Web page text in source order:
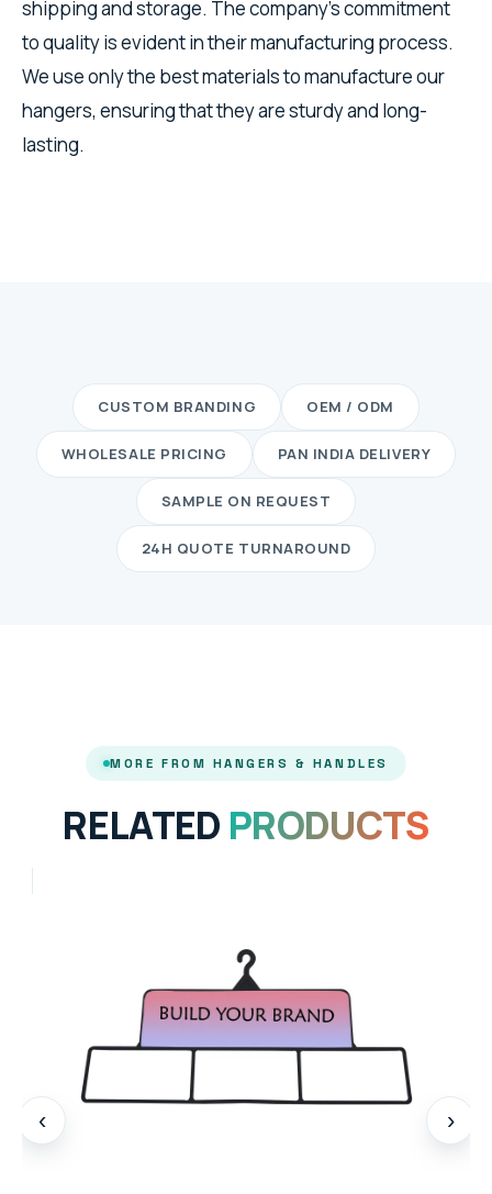
shipping and storage. The company's commitment
to quality is evident in their manufacturing process.
We use only the best materials to manufacture our
hangers, ensuring that they are sturdy and long-
lasting.
CUSTOM BRANDING OEM / ODM
WHOLESALE PRICING PAN INDIA DELIVERY
SAMPLE ON REQUEST
24H QUOTE TURNAROUND
MORE FROM HANGERS & HANDLES
RELATED PRODUCTS
‹ ›